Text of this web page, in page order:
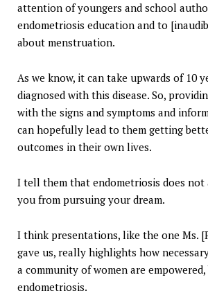
attention of youngers and school
endometriosis education and to
about menstruation.
As we know, it can take upwards of 10
diagnosed with this disease. So,
with the signs and symptoms and
can hopefully lead to them getting
outcomes in their own lives.
I tell them that endometriosis does
you from pursuing your dream.
I think presentations, like the one Ms.
gave us, really highlights how
a community of women are
endometriosis.